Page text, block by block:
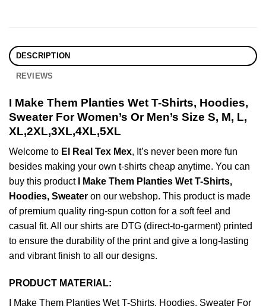
DESCRIPTION
REVIEWS
I Make Them Planties Wet T-Shirts, Hoodies,
Sweater For Women’s Or Men’s Size S, M, L,
XL,2XL,3XL,4XL,5XL
Welcome to El Real Tex Mex, It’s never been more fun
besides making your own t-shirts cheap anytime. You can
buy this product
I Make Them Planties Wet T-Shirts,
Hoodies, Sweater on our webshop. This product is made
of premium quality ring-spun cotton for a soft feel and
casual fit. All our shirts are DTG (direct-to-garment) printed
to ensure the durability of the print and give a long-lasting
and vibrant finish to all our designs.
PRODUCT MATERIAL:
I Make Them Planties Wet T-Shirts, Hoodies, Sweater For